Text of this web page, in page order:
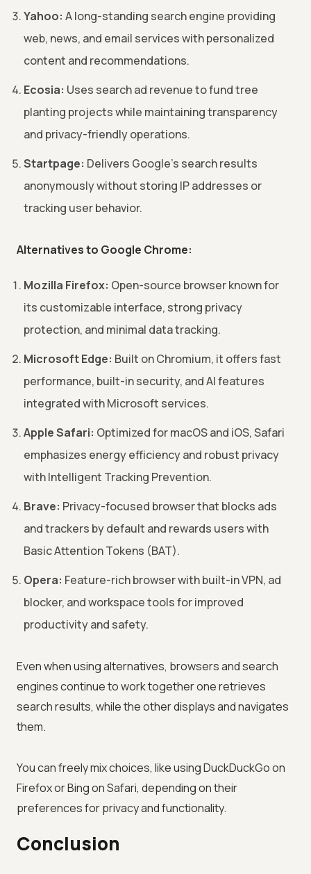
Yahoo: A long-standing search engine providing
web, news, and email services with personalized
content and recommendations.
Ecosia: Uses search ad revenue to fund tree
planting projects while maintaining transparency
and privacy-friendly operations.
Startpage: Delivers Google's search results
anonymously without storing IP addresses or
tracking user behavior.
Alternatives to Google Chrome:
Mozilla Firefox: Open-source browser known for
its customizable interface, strong privacy
protection, and minimal data tracking.
Microsoft Edge: Built on Chromium, it offers fast
performance, built-in security, and AI features
integrated with Microsoft services.
Apple Safari: Optimized for macOS and iOS, Safari
emphasizes energy efficiency and robust privacy
with Intelligent Tracking Prevention.
Brave: Privacy-focused browser that blocks ads
and trackers by default and rewards users with
Basic Attention Tokens (BAT).
Opera: Feature-rich browser with built-in VPN, ad
blocker, and workspace tools for improved
productivity and safety.
Even when using alternatives, browsers and search
engines continue to work together one retrieves
search results, while the other displays and navigates
them.
You can freely mix choices, like using DuckDuckGo on
Firefox or Bing on Safari, depending on their
preferences for privacy and functionality.
Conclusion